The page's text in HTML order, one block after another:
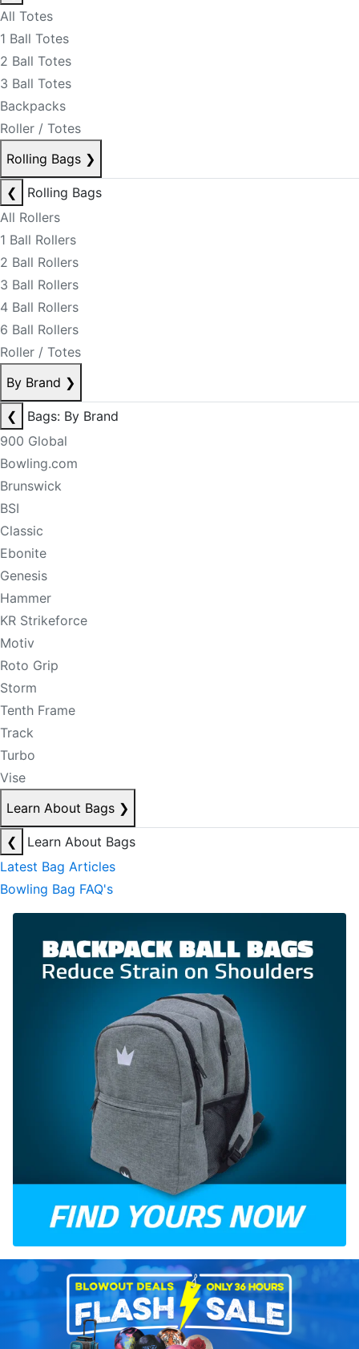
All Totes
1 Ball Totes
2 Ball Totes
3 Ball Totes
Backpacks
Roller / Totes
Rolling Bags ❯
❮
Rolling Bags
All Rollers
1 Ball Rollers
2 Ball Rollers
3 Ball Rollers
4 Ball Rollers
6 Ball Rollers
Roller / Totes
By Brand ❯
❮
Bags: By Brand
900 Global
Bowling.com
Brunswick
BSI
Classic
Ebonite
Genesis
Hammer
KR Strikeforce
Motiv
Roto Grip
Storm
Tenth Frame
Track
Turbo
Vise
Learn About Bags ❯
❮
Learn About Bags
Latest Bag Articles
Bowling Bag FAQ's